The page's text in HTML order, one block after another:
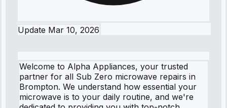
Update Mar 10, 2026
Welcome to Alpha Appliances, your trusted
partner for all Sub Zero microwave repairs in
Brompton. We understand how essential your
microwave is to your daily routine, and we're